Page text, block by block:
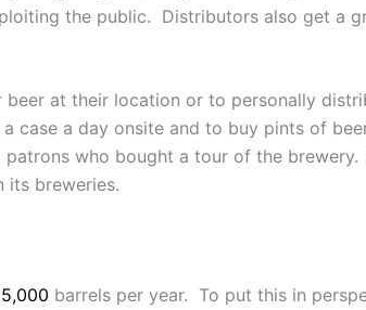
the public. Distributors also get a
at their location or to personally
case a day onsite and to buy pints of
who bought a tour of the brewery.
its breweries.
barrels per year. To put this in